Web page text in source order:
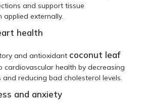
and support tissue
externally.
health
and antioxidant coconut leaf
cardiovascular health by decreasing
reducing bad cholesterol levels.
and anxiety